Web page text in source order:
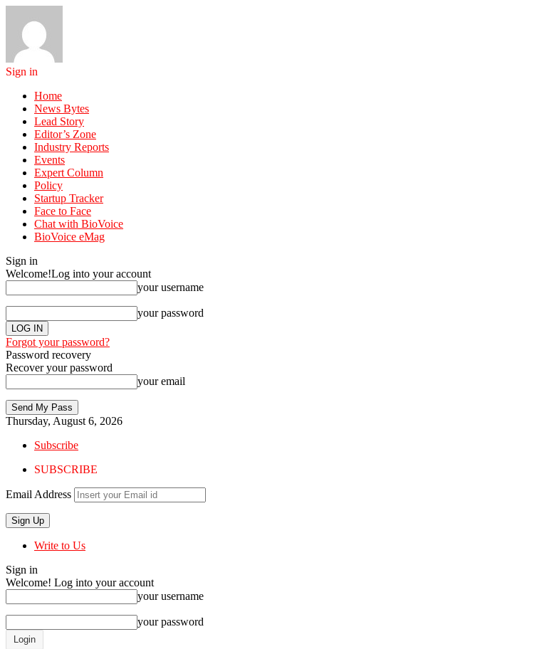
Sign in
Home
News Bytes
Lead Story
Editor’s Zone
Industry Reports
Events
Expert Column
Policy
Startup Tracker
Face to Face
Chat with BioVoice
BioVoice eMag
Sign in
Welcome!Log into your account
your username
your password
Forgot your password?
Password recovery
Recover your password
your email
Thursday, August 6, 2026
Subscribe
SUBSCRIBE
Email Address
Write to Us
Sign in
Welcome! Log into your account
your username
your password